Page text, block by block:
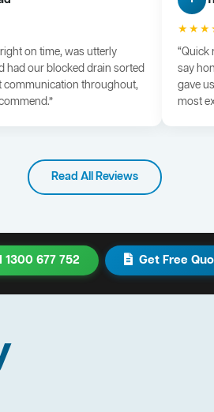
on time, was utterly
had our blocked drain sorted
communication throughout,
“Quick
say
gave
most
Read All Reviews
1300 677 752 Get Free